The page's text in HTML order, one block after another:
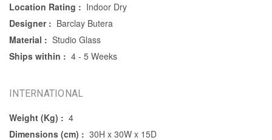
Location Rating : Indoor Dry
Designer : Barclay Butera
Material : Studio Glass
Ships within : 4 - 5 Weeks
INTERNATIONAL
Weight (Kg) : 4
Dimensions (cm) : 30H x 30W x 15D